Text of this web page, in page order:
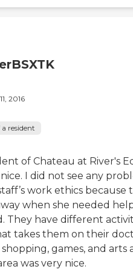
2016
resident
of Chateau at River's
I did not see any
work ethics because
when she needed
They have different
takes them on their
games, and arts
was very nice.